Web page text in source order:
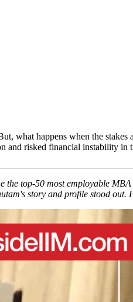
what happens when the
and risked financial instability
top-50 most employable
story and profile stood out.